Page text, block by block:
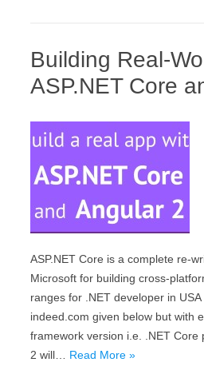
Building Real-
ASP.NET Core
ASP.NET Core is a complete re-
Microsoft for building cross-
ranges for .NET developer in
indeed.com given below but with
framework version i.e. .NET Core
2 will… Read More »